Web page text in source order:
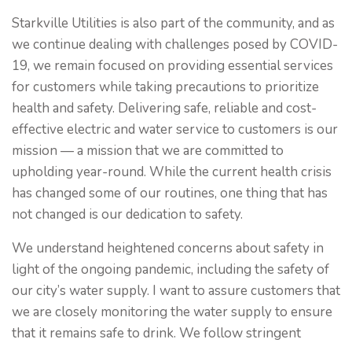
Starkville Utilities is also part of the community, and as
we continue dealing with challenges posed by COVID-
19, we remain focused on providing essential services
for customers while taking precautions to prioritize
health and safety. Delivering safe, reliable and cost-
effective electric and water service to customers is our
mission — a mission that we are committed to
upholding year-round. While the current health crisis
has changed some of our routines, one thing that has
not changed is our dedication to safety.
We understand heightened concerns about safety in
light of the ongoing pandemic, including the safety of
our city’s water supply. I want to assure customers that
we are closely monitoring the water supply to ensure
that it remains safe to drink. We follow stringent